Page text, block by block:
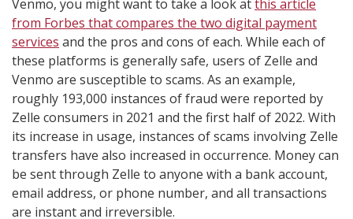
Venmo, you might want to take a look atthis article
from Forbes that compares the two digital payment
services and the pros and cons of each. While each of
these platforms is generally safe, users of Zelle and
Venmo are susceptible to scams. As an example,
roughly 193,000 instances of fraud were reported by
Zelle consumers in 2021 and the first half of 2022. With
its increase in usage, instances of scams involving Zelle
transfers have also increased in occurrence. Money can
be sent through Zelle to anyone with a bank account,
email address, or phone number, and all transactions
are instant and irreversible.